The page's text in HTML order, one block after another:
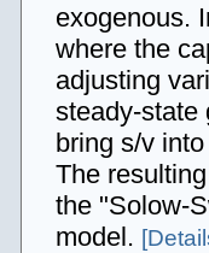
exogenous.
where the
adjusting
steady-state
bring s/v
The
the "Solow-
model.